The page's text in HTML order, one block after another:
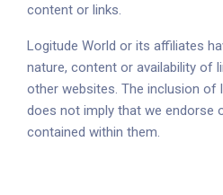
content or links.
Logitude World or its affiliates
nature, content or availability of
other websites. The inclusion of
does not imply that we endorse
contained within them.